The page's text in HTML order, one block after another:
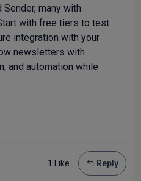
Sender, many with
with free tiers to test
integration with your
newsletters with
and automation while
1 Like Reply